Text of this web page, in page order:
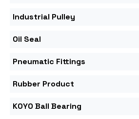
Industrial Pulley
Oil Seal
Pneumatic Fittings
Rubber Product
KOYO Ball Bearing